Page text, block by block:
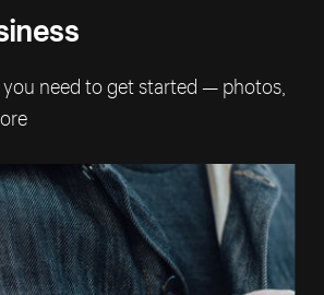
need to get started — photos,